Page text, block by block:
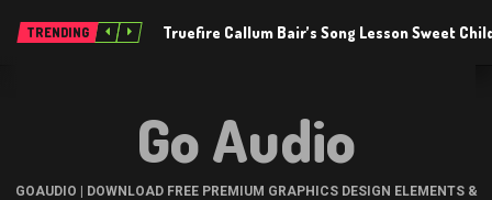
TRENDING Truefire Callum Bair’s Song Lesson Sweet
Go Audio
GOAUDIO | DOWNLOAD FREE PREMIUM GRAPHICS DESIGN ELEMENTS &